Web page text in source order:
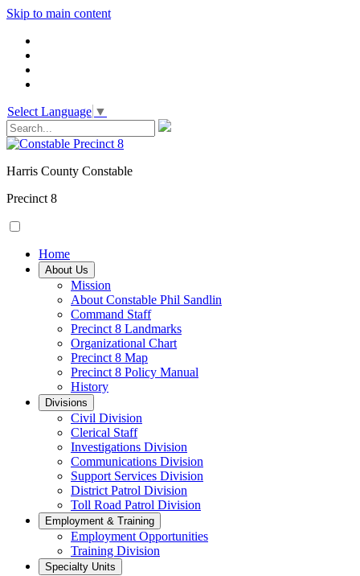
Skip to main content
Select Language ▼
Harris County Constable
Precinct 8
Home
About Us
Mission
About Constable Phil Sandlin
Command Staff
​Precinct 8 Landmarks
Organizational Chart
Precinct 8 Map
Precinct 8 Policy Manual
History
Divisions
Civil Division
Clerical Staff
Investigations Division
Communications Division
​Support Services Division
District Patrol Division
Toll Road Patrol Division
Employment & Training
Employment Opportunities
Training Division
Specialty Units